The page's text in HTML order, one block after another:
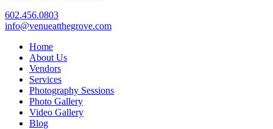
602.456.0803
info@venueatthegrove.com
Home
About Us
Vendors
Services
Photography Sessions
Photo Gallery
Video Gallery
Blog